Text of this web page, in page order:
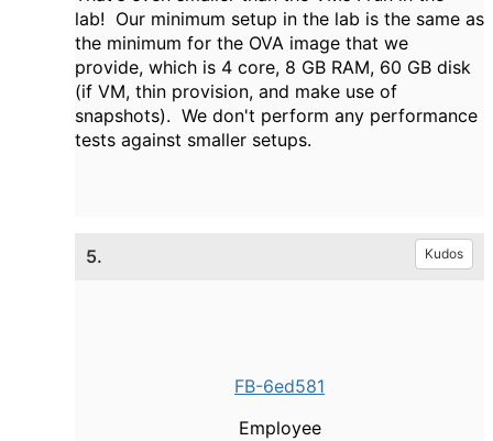
lab! Our minimum setup in the lab is the same as
the minimum for the OVA image that we
provide, which is 4 core, 8 GB RAM, 60 GB disk
(if VM, thin provision, and make use of
snapshots). We don't perform any performance
tests against smaller setups.
5. Kudos
FB-6ed581
Employee